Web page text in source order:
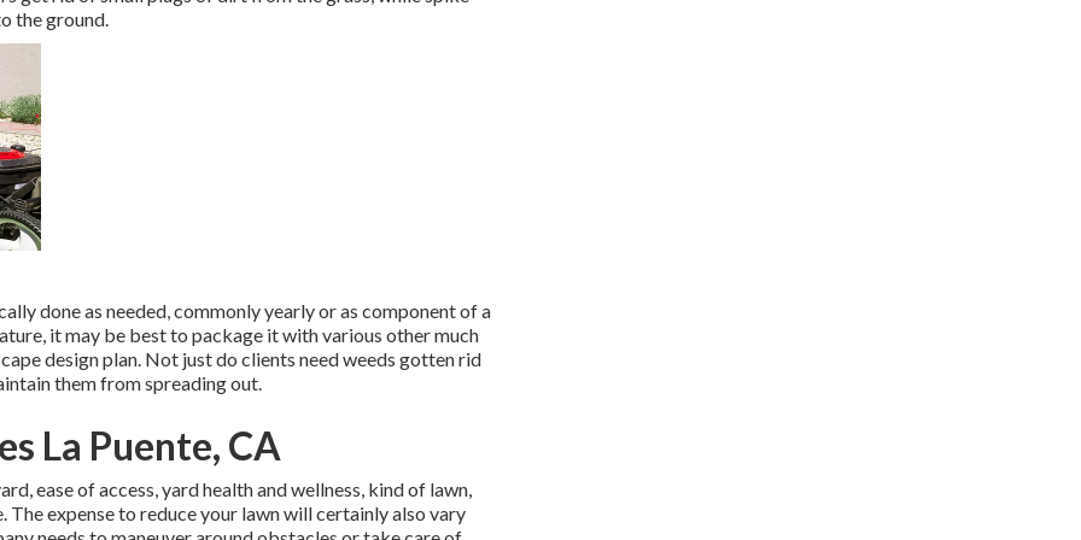
the ground.
done as needed, commonly yearly or as component of a
it may be best to package it with various other much
design plan. Not just do clients need weeds gotten rid
them from spreading out.
La Puente, CA
ease of access, yard health and wellness, kind of lawn,
expense to reduce your lawn will certainly also vary